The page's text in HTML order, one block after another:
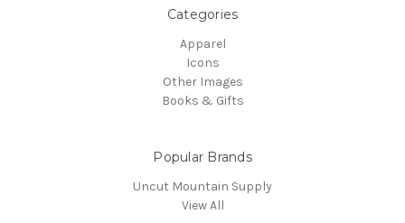
Categories
Apparel
Icons
Other Images
Books & Gifts
Popular Brands
Uncut Mountain Supply
View All